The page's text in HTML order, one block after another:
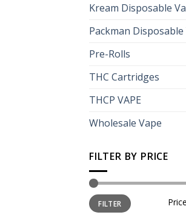
Kream Disposable
Packman Disposable
Pre-Rolls
THC Cartridges
THCP VAPE
Wholesale Vape
FILTER BY PRICE
Min
price
Max
priceFILTER